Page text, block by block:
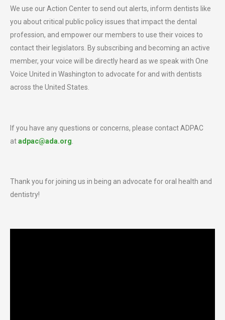
We use our Action Center to send out alerts, inform dentists like
you about critical public policy issues that impact the dental
profession, and empower our members to use their voices to
contact their legislators. By subscribing and becoming an active
member, your voice will be directly heard as we speak with One
Voice United in Washington to advocate for and with dentists
across the United States.
If you have any questions or concerns, please contact ADPAC
atadpac@ada.org
Thank you for joining us in being an advocate for oral health and
dentistry!